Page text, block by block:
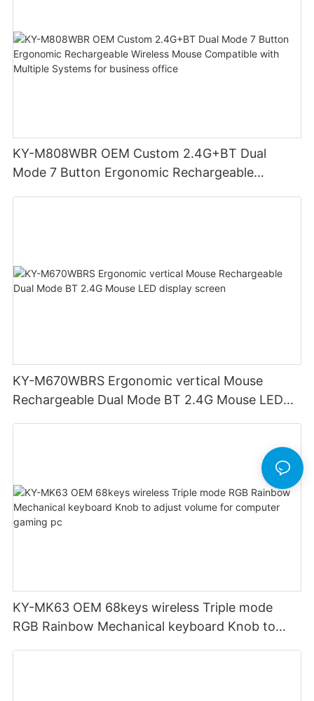
KY-M808WBR OEM Custom 2.4G+BT Dual
Mode 7 Button Ergonomic Rechargeable
KY-M670WBRS Ergonomic vertical Mouse
Rechargeable Dual Mode BT 2.4G Mouse LED
KY-MK63 OEM 68keys wireless Triple mode
RGB Rainbow Mechanical keyboard Knob to